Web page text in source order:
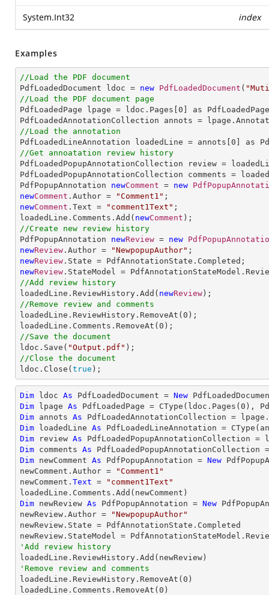
System.Int32 index
Examples
//Load the PDF document
PdfLoadedDocument ldoc = new PdfLoadedDocument (
//Load the PDF document page
PdfLoadedPage lpage = ldoc.Pages[ 0 ] as
//Load the annotation
PdfLoadedLineAnnotation loadedLine = annots[ 0
//Get annoatation review history
PdfLoadedPopupAnnotationCollection review =
PdfLoadedPopupAnnotationCollection comments =
PdfPopupAnnotation newComment = new
newComment .Author = "Comment1"
newComment .Text = "comment1Text" ;
loadedLine.Comments.Add( newComment
//Create new review history
PdfPopupAnnotation newReview = new
newReview .Author = "NewpopupAuthor"
newReview
newReview
//Add review history
loadedLine.ReviewHistory.Add( newReview
//Remove review and comments
loadedLine.ReviewHistory.RemoveAt( 0 );
loadedLine.Comments.RemoveAt( 0
//Save the document
ldoc.Save( "Output.pdf"
//Close the document
ldoc.Close( true );
Dim ldoc As PdfLoadedDocument = New
Dim lpage As PdfLoadedPage = CType (ldoc.Pages( 0
Dim annots As
Dim loadedLine As PdfLoadedLineAnnotation = CType
Dim review As
Dim comments As
Dim newComment As PdfPopupAnnotation = New
newComment.Author =
"Comment1"
newComment. Text =
"comment1Text"
Dim newReview As PdfPopupAnnotation = New
newReview.Author =
"NewpopupAuthor"
newReview.State = PdfAnnotationState.Completed
'Add review history
'Remove review and comments
loadedLine.ReviewHistory.RemoveAt( 0 )
loadedLine.Comments.RemoveAt( 0